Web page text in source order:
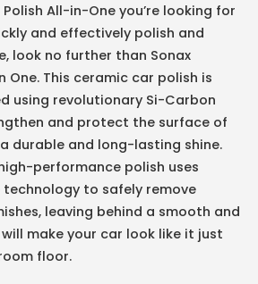
All-in-One you’re looking for
and effectively polish and
look no further than Sonax
One. This ceramic car polish is
using revolutionary Si-Carbon
and protect the surface of
durable and long-lasting shine.
performance polish uses
to safely remove
leaving behind a smooth and
make your car look like it just
floor.